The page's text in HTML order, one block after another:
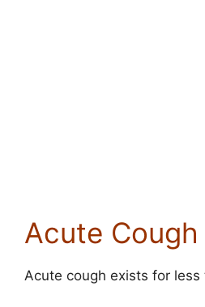
Acute Cough
Acute cough exists for